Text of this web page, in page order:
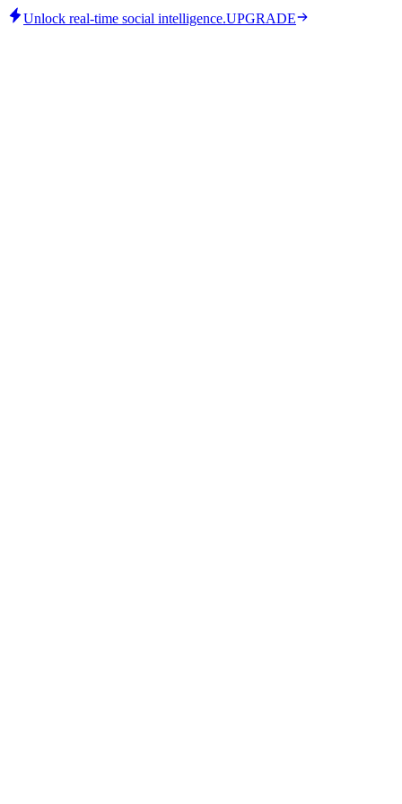
Unlock real-time social intelligence.UPGRADE